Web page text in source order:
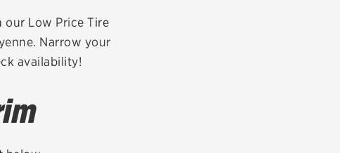
status
Credit Card
Low Price Tire
Narrow your
availability!